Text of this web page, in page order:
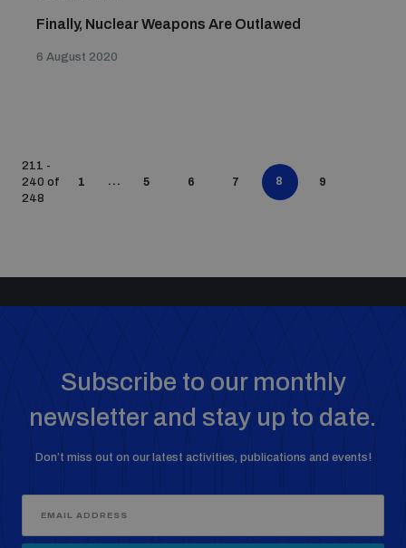
Finally, Nuclear Weapons Are Outlawed
6 August 2020
211 -
240 of
248
1 ... 5 6 7 8 9
Subscribe to our monthly
newsletter and stay up to date.
Don’t miss out on our latest activities, publications and events!